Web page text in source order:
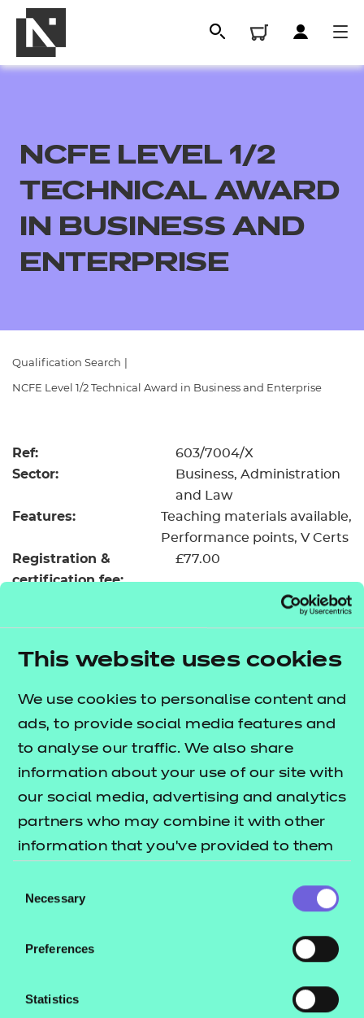
This website uses cookies
We use cookies to personalise content and
ads, to provide social media features and
to analyse our traffic. We also share
information about your use of our site with
our social media, advertising and analytics
partners who may combine it with other
information that you’ve provided to them
their services.
Selection
Necessary
Preferences
Statistics
All
Replacement certificates
- learners
- centres
NCFE LEVEL 1/2
TECHNICAL AWARD
IN BUSINESS AND
ENTERPRISE
Qualification Search
NCFE Level 1/2 Technical Award in Business and Enterprise
Ref: 603/7004/X
Sector:
Business, Administration
and Law
Features:
Teaching materials available
Performance points V Certs
Registration &
certification fee:
£77.00
TQT: 159
Return to Search
Find a centre